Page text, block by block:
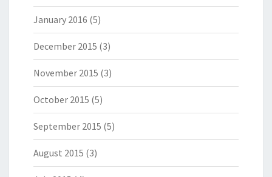
January 2016 (5)
December 2015 (3)
November 2015 (3)
October 2015 (5)
September 2015 (5)
August 2015 (3)